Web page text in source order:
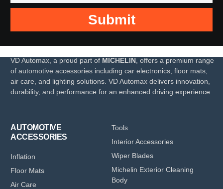
Submit
VD Automax, a proud part of MICHELIN, offers a premium range
of automotive accessories including car electronics, floor mats,
air care, and lighting solutions. VD Automax delivers innovation,
durability, and performance for an enhanced driving experience.
AUTOMOTIVE
ACCESSORIES
Inflation
Floor Mats
Air Care
Tools
Interior Accessories
Wiper Blades
Michelin Exterior Cleaning
Body